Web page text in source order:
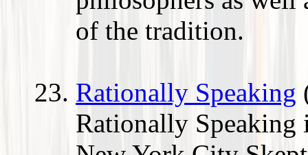
of the tradition.
Rationally Speaking
Rationally Speaking